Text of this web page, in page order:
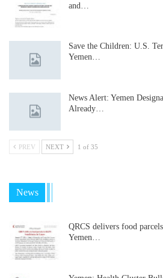
and…
Save the Children: U.S.
Yemen…
News Alert: Yemen
Already…
PREV NEXT 1 of 35
News
QRCS delivers food
Yemen…